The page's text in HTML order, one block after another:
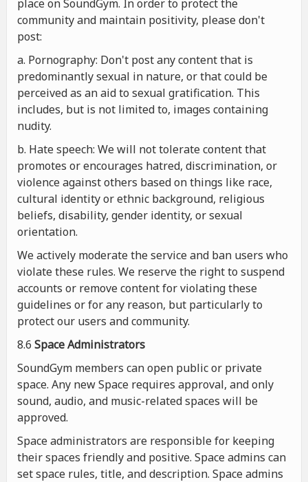
place on SoundGym. In order to protect the
community and maintain positivity, please don't
post:
a. Pornography: Don't post any content that is
predominantly sexual in nature, or that could be
perceived as an aid to sexual gratification. This
includes, but is not limited to, images containing
nudity.
b. Hate speech: We will not tolerate content that
promotes or encourages hatred, discrimination, or
violence against others based on things like race,
cultural identity or ethnic background, religious
beliefs, disability, gender identity, or sexual
orientation.
We actively moderate the service and ban users who
violate these rules. We reserve the right to suspend
accounts or remove content for violating these
guidelines or for any reason, but particularly to
protect our users and community.
8.6 Space Administrators
SoundGym members can open public or private
space. Any new Space requires approval, and only
sound, audio, and music-related spaces will be
approved.
Space administrators are responsible for keeping
their spaces friendly and positive. Space admins can
set space rules, title, and description. Space admins